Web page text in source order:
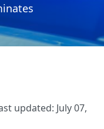
updated: July 07,